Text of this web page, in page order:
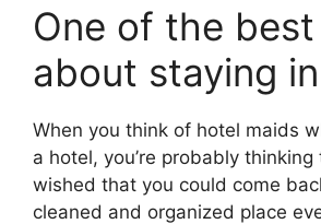
One of the
about staying
When you think of hotel maids
a hotel, you’re probably thinking
wished that you could come
cleaned and organized place